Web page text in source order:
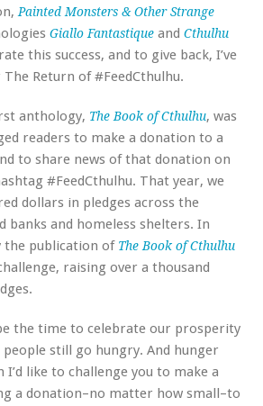
Painted Monsters & Other Strange
Giallo Fantastique and Cthulhu
this success, and to give back, I’ve
Return of #FeedCthulhu.
anthology, The Book of Cthulhu, was
readers to make a donation to a
to share news of that donation on
#FeedCthulhu. That year, we
dollars in pledges across the
banks and homeless shelters. In
the publication of The Book of Cthulhu
raising over a thousand
the time to celebrate our prosperity
still go hungry. And hunger
I’d like to challenge you to make a
a donation–no matter how small–to